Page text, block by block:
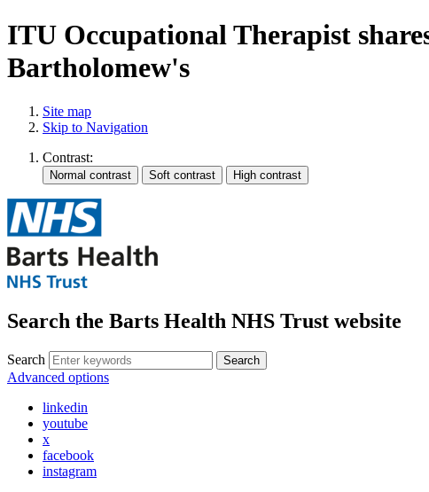
ITU Occupational Therapist
Bartholomew's
Site map
Skip to Navigation
Contrast:
Search the Barts Health NHS Trust website
Search Search
Advanced options
linkedin
youtube
x
facebook
instagram